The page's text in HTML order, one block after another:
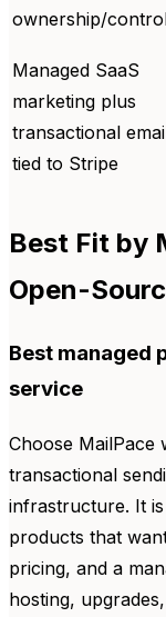
ownership/
Managed SaaS
marketing plus
transactional
tied to Stripe
Best Fit by
Open-
Best managed
service
Choose MailPace
transactional
infrastructure. It
products that
pricing, and a
hosting,